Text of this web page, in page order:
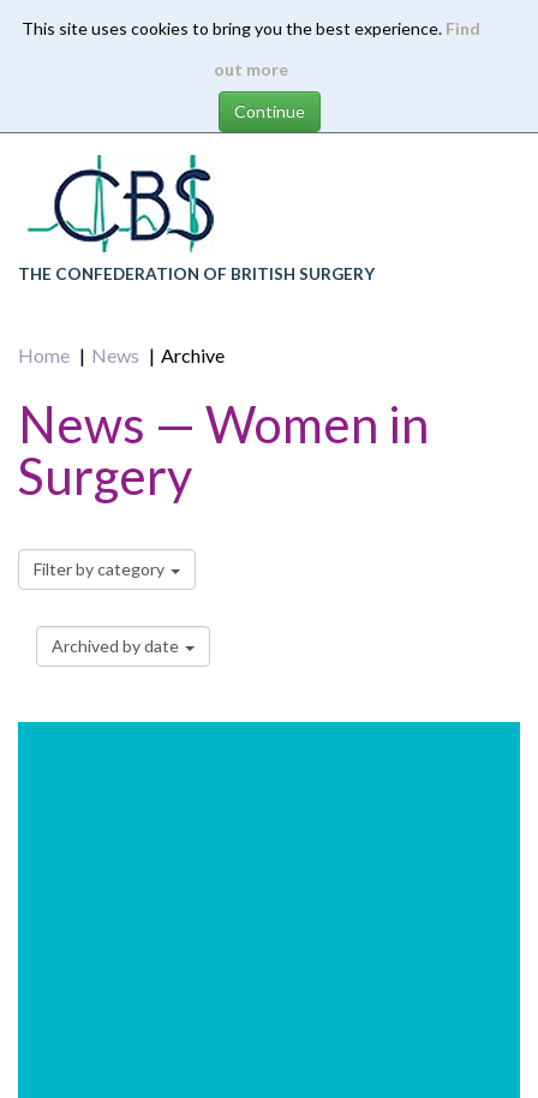
This site uses cookies to bring you the best experience. Find
out more
content
THE CONFEDERATION OF BRITISH SURGERY
Home News Archive
News — Women in
Surgery
Filter by category
Archived by date